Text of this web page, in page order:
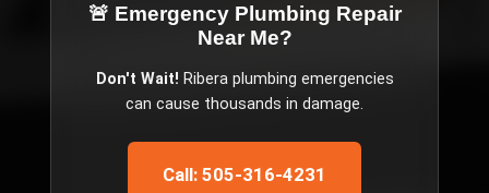
🚨 Emergency Plumbing Repair
Near Me?
Don't Wait! Riberaplumbing emergencies
can cause thousands in damage.
Call: 505-316-4231